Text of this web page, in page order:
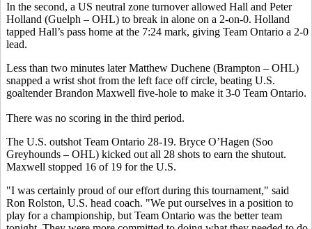
In the second, a US neutral zone turnover allowed Hall and Peter
Holland (Guelph – OHL) to break in alone on a 2-on-0. Holland
tapped Hall’s pass home at the 7:24 mark, giving Team Ontario a 2-0
lead.
Less than two minutes later Matthew Duchene (Brampton – OHL)
snapped a wrist shot from the left face off circle, beating U.S.
goaltender Brandon Maxwell five-hole to make it 3-0 Team Ontario.
There was no scoring in the third period.
The U.S. outshot Team Ontario 28-19. Bryce O’Hagen (Soo
Greyhounds – OHL) kicked out all 28 shots to earn the shutout.
Maxwell stopped 16 of 19 for the U.S.
"I was certainly proud of our effort during this tournament," said
Ron Rolston, U.S. head coach. "We put ourselves in a position to
play for a championship, but Team Ontario was the better team